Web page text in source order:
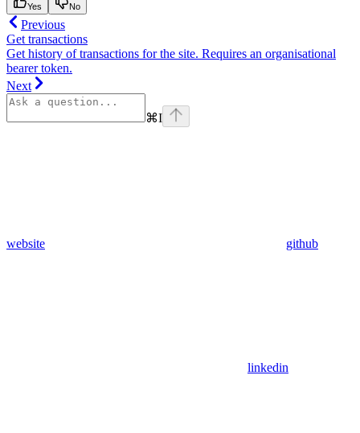
Yes No
Previous
Get transactions
Get history of transactions for the site. Requires an organisational
bearer token.
Next
⌘I
website github
linkedin